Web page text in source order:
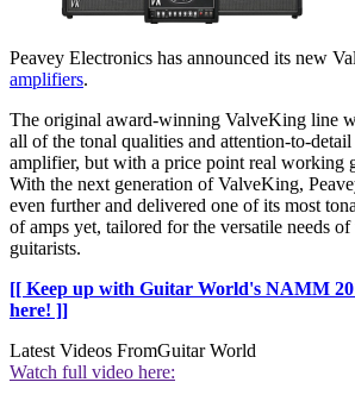
Peavey Electronics has announced its new
amplifiers.
The original award-winning ValveKing line
all of the tonal qualities and attention-to-
amplifier, but with a price point real working
With the next generation of ValveKing,
even further and delivered one of its most
of amps yet, tailored for the versatile needs
guitarists.
[[ Keep up with Guitar World's NAMM
here! ]]
Latest Videos FromGuitar World
Watch full video here: